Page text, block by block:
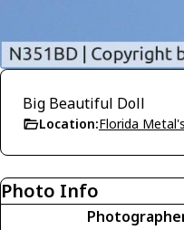
Big Beautiful Doll
Location:Florida
Photo Info